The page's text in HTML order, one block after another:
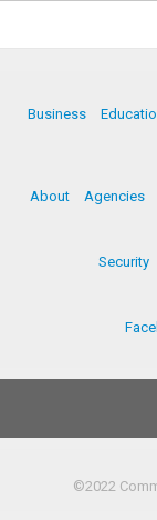
Business
About Agencies
Security
©2022